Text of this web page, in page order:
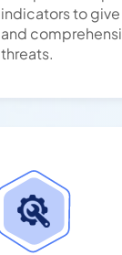
indicators to
and
threats.